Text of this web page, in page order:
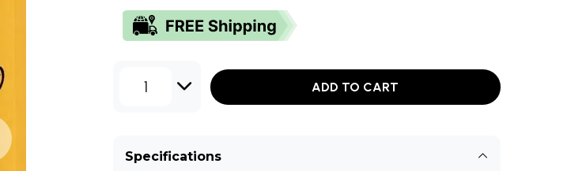
1 ADD TO CART
Specifications